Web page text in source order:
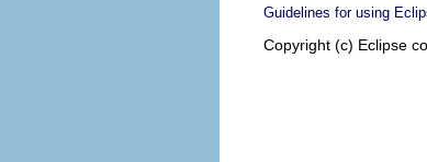
Guidelines for using
Copyright (c) Eclipse